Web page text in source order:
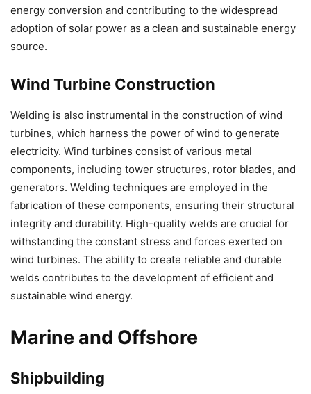
energy conversion and contributing to the widespread
adoption of solar power as a clean and sustainable energy
source.
Wind Turbine Construction
Welding is also instrumental in the construction of wind
turbines, which harness the power of wind to generate
electricity. Wind turbines consist of various metal
components, including tower structures, rotor blades, and
generators. Welding techniques are employed in the
fabrication of these components, ensuring their structural
integrity and durability. High-quality welds are crucial for
withstanding the constant stress and forces exerted on
wind turbines. The ability to create reliable and durable
welds contributes to the development of efficient and
sustainable wind energy.
Marine and Offshore
Shipbuilding